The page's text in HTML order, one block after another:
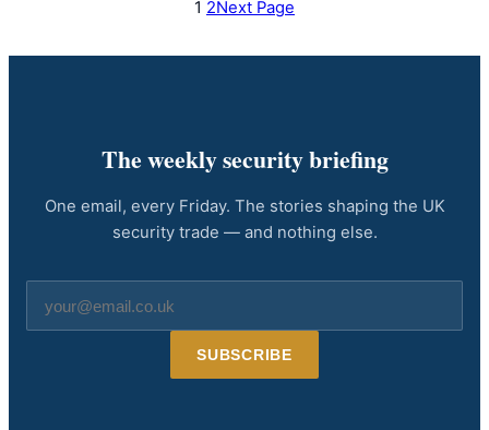
1 2Next Page
The weekly security briefing
One email, every Friday. The stories shaping the UK
security trade — and nothing else.
SUBSCRIBE